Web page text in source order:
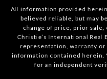
All information provided
believed reliable, but may
change of price, prior
Christie’s International Real
representation, warranty or
information contained herein.
for an independent